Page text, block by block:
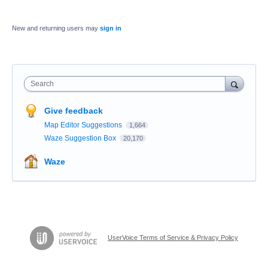
New and returning users may sign in
Search
Give feedback
Map Editor Suggestions 1,664
Waze Suggestion Box 20,170
Waze
UserVoice Terms of Service & Privacy Policy